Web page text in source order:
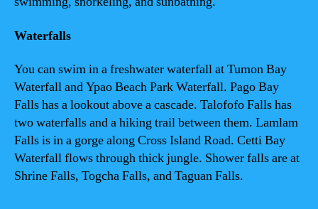
Waterfalls
You can swim in a freshwater waterfall at Tumon Bay
Waterfall and Ypao Beach Park Waterfall. Pago Bay
Falls has a lookout above a cascade. Talofofo Falls has
two waterfalls and a hiking trail between them. Lamlam
Falls is in a gorge along Cross Island Road. Cetti Bay
Waterfall flows through thick jungle. Shower falls are at
Shrine Falls, Togcha Falls, and Taguan Falls.